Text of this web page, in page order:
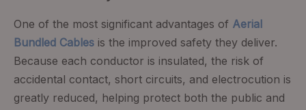
One of the most significant advantages of Aerial
Bundled Cables is the improved safety they deliver.
Because each conductor is insulated, the risk of
accidental contact, short circuits, and electrocution is
greatly reduced, helping protect both the public and